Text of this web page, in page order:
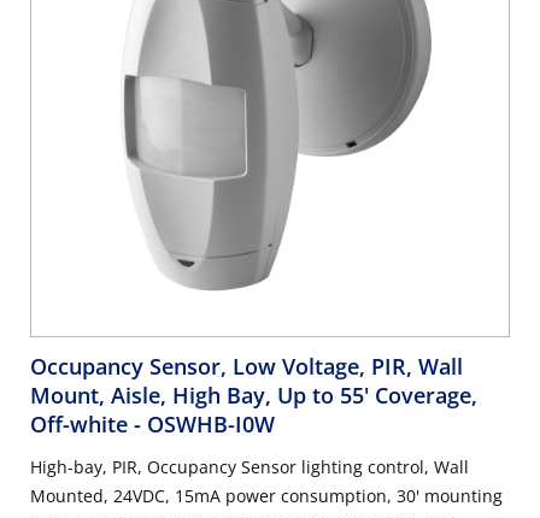
Knuckle for versatile wall and ceiling mounting options,
cUL/NOM/ANCE listed, Color: off-white.
Occupancy Sensor, Low Voltage, PIR, Wall
Mount, Aisle, High Bay, Up to 55' Coverage,
Off-white - OSWHB-I0W
High-bay, PIR, Occupancy Sensor lighting control, Wall
Mounted, 24VDC, 15mA power consumption, 30' mounting